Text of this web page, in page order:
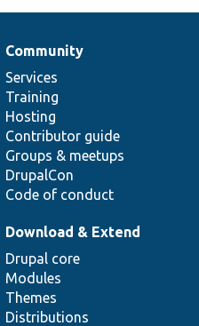
Community
Services
Training
Hosting
Contributor guide
Groups & meetups
DrupalCon
Code of conduct
Download & Extend
Drupal core
Modules
Themes
Distributions